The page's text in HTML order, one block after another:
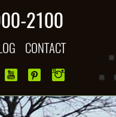
2100
CONTACT